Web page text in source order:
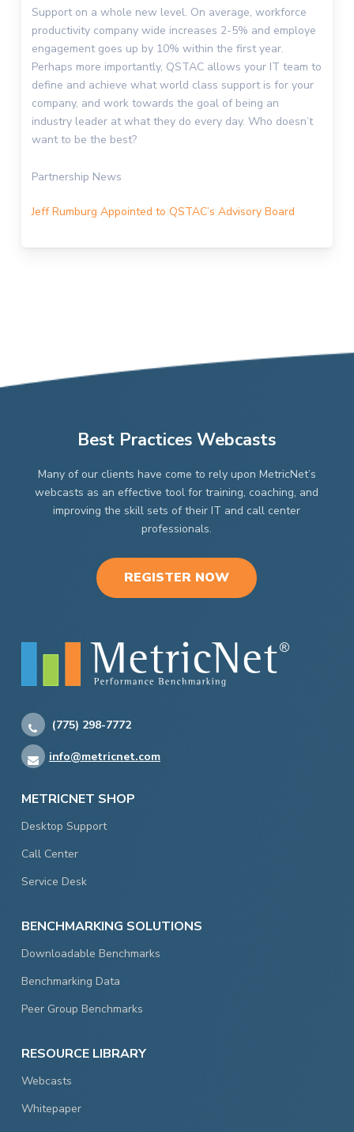
Support on a whole new level. On average, workforce
productivity company wide increases 2-5% and employe
engagement goes up by 10% within the first year.
Perhaps more importantly, QSTAC allows your IT team to
define and achieve what world class support is for your
company, and work towards the goal of being an
industry leader at what they do every day. Who doesn’t
want to be the best?
Partnership News
Jeff Rumburg Appointed to QSTAC’s Advisory Board
Best Practices Webcasts
Many of our clients have come to rely upon MetricNet’s
webcasts as an effective tool for training, coaching, and
improving the skill sets of their IT and call center
professionals.
REGISTER NOW
(775) 298-7772
info@metricnet.com
METRICNET SHOP
Desktop Support
Call Center
Service Desk
BENCHMARKING SOLUTIONS
Downloadable Benchmarks
Benchmarking Data
Peer Group Benchmarks
RESOURCE LIBRARY
Webcasts
Whitepaper